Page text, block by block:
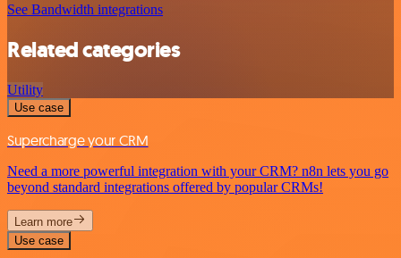
See Bandwidth integrations
Related categories
Utility
Use case
Supercharge your CRM
Need a more powerful integration with your CRM? n8n lets you go
beyond standard integrations offered by popular CRMs!
Learn more
Use case